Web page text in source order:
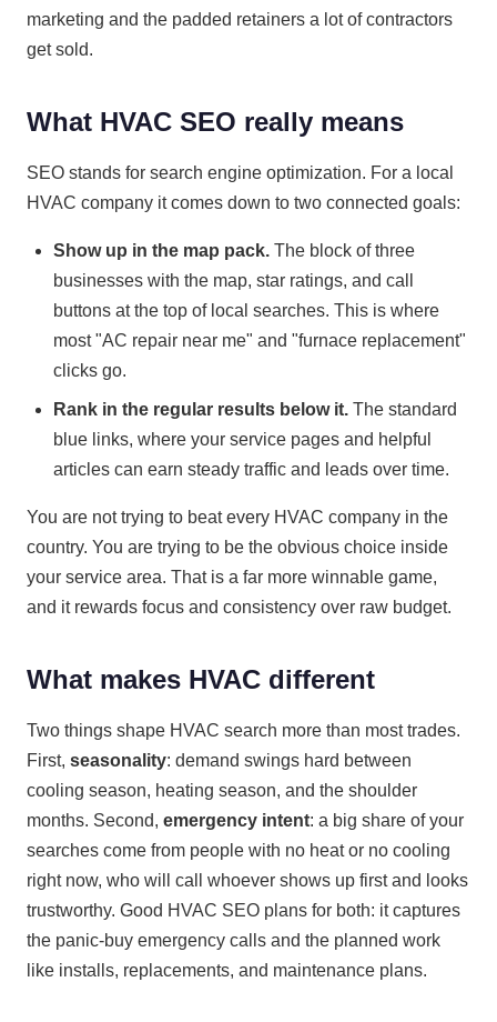
marketing and the padded retainers a lot of contractors
get sold.
What HVAC SEO really means
SEO stands for search engine optimization. For a local
HVAC company it comes down to two connected goals:
Show up in the map pack. The block of three
businesses with the map, star ratings, and call
buttons at the top of local searches. This is where
most "AC repair near me" and "furnace replacement"
clicks go.
Rank in the regular results below it. The standard
blue links, where your service pages and helpful
articles can earn steady traffic and leads over time.
You are not trying to beat every HVAC company in the
country. You are trying to be the obvious choice inside
your service area. That is a far more winnable game,
and it rewards focus and consistency over raw budget.
What makes HVAC different
Two things shape HVAC search more than most trades.
First, seasonality: demand swings hard between
cooling season, heating season, and the shoulder
months. Second, emergency intent: a big share of your
searches come from people with no heat or no cooling
right now, who will call whoever shows up first and looks
trustworthy. Good HVAC SEO plans for both: it captures
the panic-buy emergency calls and the planned work
like installs, replacements, and maintenance plans.